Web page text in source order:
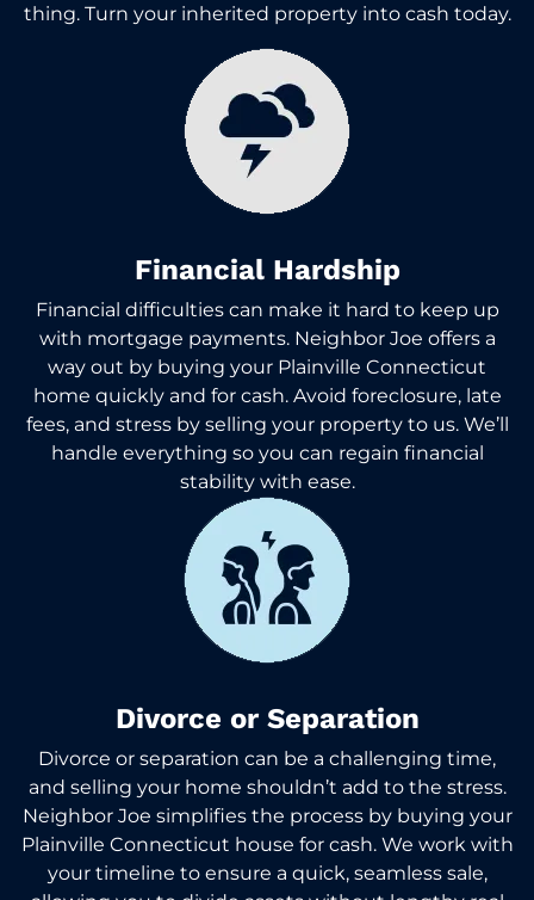
thing. Turn your inherited property into cash today.
Financial Hardship
Financial difficulties can make it hard to keep up
with mortgage payments. Neighbor Joe offers a
way out by buying your Plainville Connecticut
home quickly and for cash. Avoid foreclosure, late
fees, and stress by selling your property to us. We’ll
handle everything so you can regain financial
stability with ease.
Divorce or Separation
Divorce or separation can be a challenging time,
and selling your home shouldn’t add to the stress.
Neighbor Joe simplifies the process by buying your
Plainville Connecticut house for cash. We work with
your timeline to ensure a quick, seamless sale,